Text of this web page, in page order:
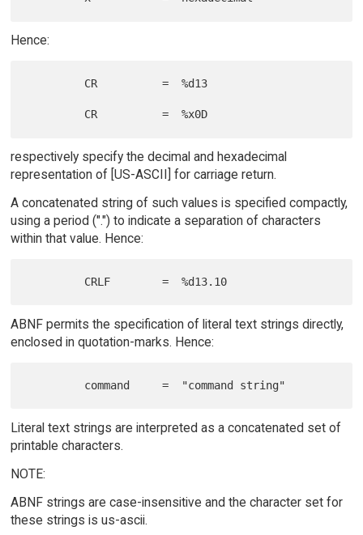
Hence:
respectively specify the decimal and hexadecimal
representation of [US-ASCII] for carriage return.
A concatenated string of such values is specified compactly,
using a period (".") to indicate a separation of characters
within that value. Hence:
ABNF permits the specification of literal text strings directly,
enclosed in quotation-marks. Hence:
Literal text strings are interpreted as a concatenated set of
printable characters.
NOTE:
ABNF strings are case-insensitive and the character set for
these strings is us-ascii.